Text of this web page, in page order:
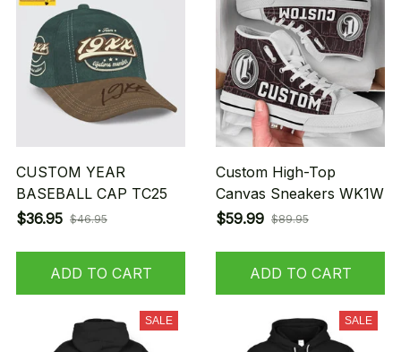
CUSTOM YEAR
BASEBALL CAP TC25
$36.95 $46.95
ADD TO CART
Custom High-Top
Canvas Sneakers WK1W
$59.99 $89.95
ADD TO CART
SALE SALE